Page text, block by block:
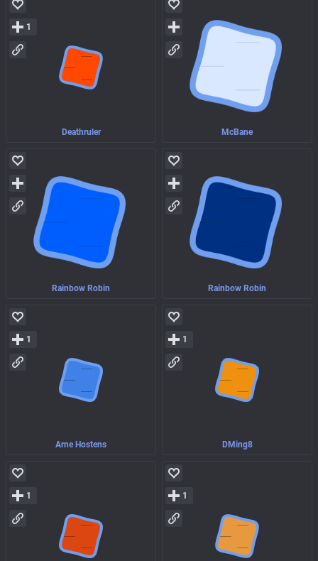
Deathruler
1
McBane
Rainbow Robin Rainbow Robin
Arne Hostens
1
DMing8
1
1 1